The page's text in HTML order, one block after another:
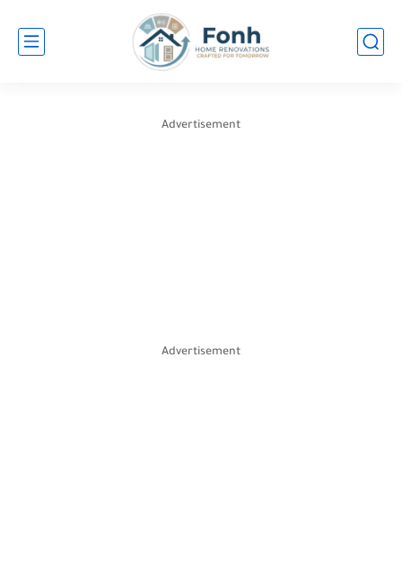
Advertisement
Advertisement